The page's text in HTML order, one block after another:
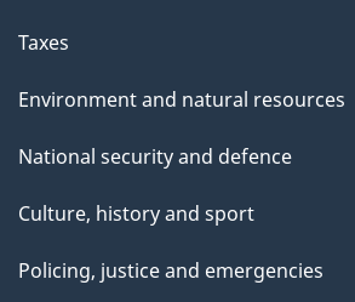
Taxes
Environment and natural resources
National security and defence
Culture, history and sport
Policing, justice and emergencies